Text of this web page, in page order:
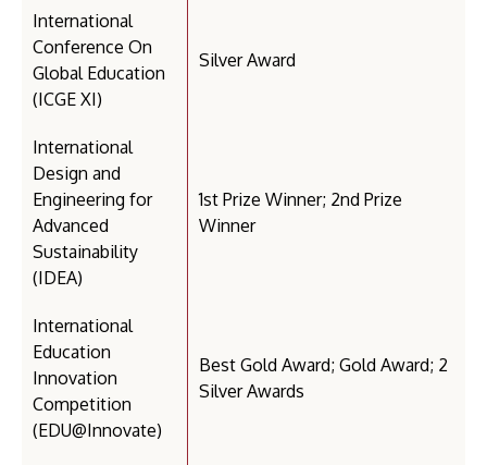
International
Conference On
Global Education
(ICGE XI)
Silver Award
International
Design and
Engineering for
Advanced
Sustainability
(IDEA)
1st Prize Winner; 2nd Prize
Winner
International
Education
Innovation
Competition
(EDU@Innovate)
Best Gold Award; Gold Award; 2
Silver Awards